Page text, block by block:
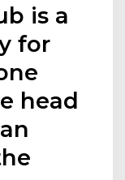
is a
for
head